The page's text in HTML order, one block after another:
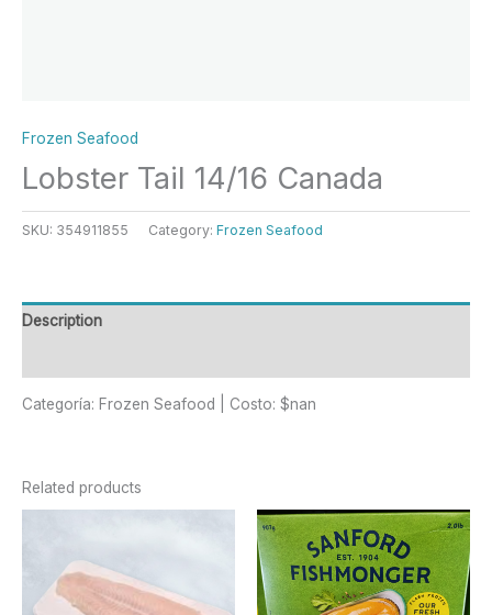
Frozen Seafood
Lobster Tail 14/16 Canada
SKU: 354911855 Category: Frozen Seafood
Description
Categoría: Frozen Seafood | Costo: $nan
Related products